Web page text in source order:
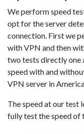
We perform speed
opt for the server
connection. First we
with VPN and then
two tests directly one
speed with and
VPN server in
The speed at our test
fully test the speed of